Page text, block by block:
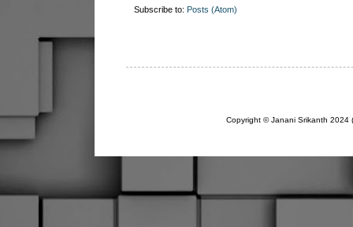
Subscribe to: Posts (Atom)
Copyright © Janani Srikanth 2024